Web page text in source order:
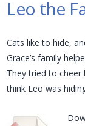
Leo the
Cats like to hide,
Grace’s family
They tried to cheer
think Leo was